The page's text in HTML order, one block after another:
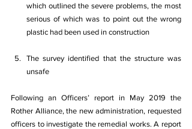
which outlined the severe problems, the most
serious of which was to point out the wrong
plastic had been used in construction
The survey identified that the structure was
unsafe
Following an Officers’ report in May 2019 the
Rother Alliance, the new administration, requested
officers to investigate the remedial works. A report